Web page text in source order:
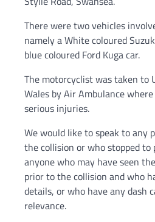
There were two vehicles
namely a White coloured
blue coloured Ford Kuga car.
The motorcyclist was taken to
Wales by Air Ambulance
serious injuries.
We would like to speak to any
the collision or who stopped to
anyone who may have seen
prior to the collision and who
details, or who have any dash
relevance.